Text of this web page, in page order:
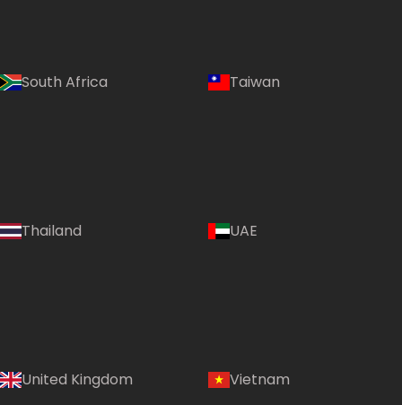
South Africa Taiwan
Thailand UAE
United Kingdom Vietnam